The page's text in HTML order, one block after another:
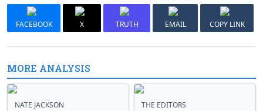
FACEBOOK X TRUTH EMAIL COPY LINK
MORE ANALYSIS
NATE JACKSON THE EDITORS